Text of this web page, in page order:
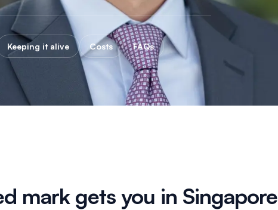
Keeping it alive Costs FAQs
mark gets you in Singapore